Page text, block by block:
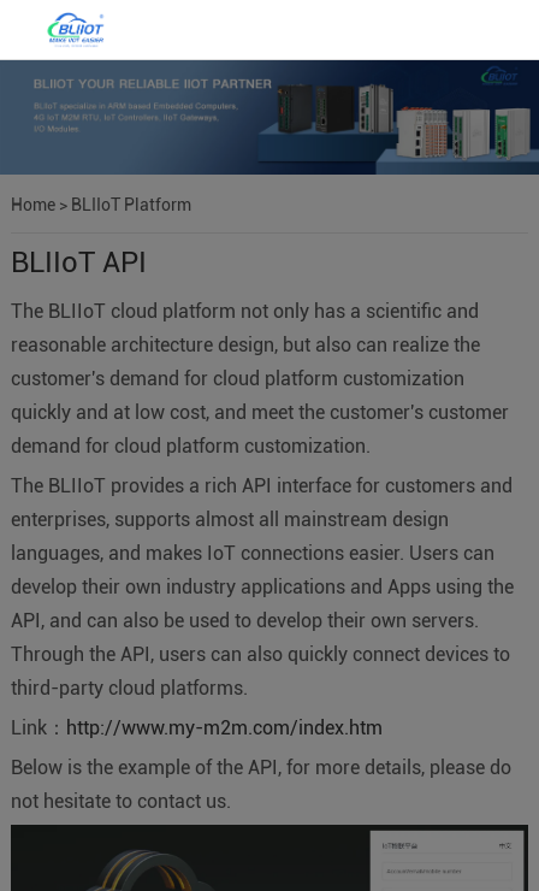
Home> BLIIoT Platform
BLIIoT API
The BLIIoT cloud platform not only has a scientific and
reasonable architecture design, but also can realize the
customer's demand for cloud platform customization
quickly and at low cost, and meet the customer's customer
demand for cloud platform customization.
The BLIIoT provides a rich API interface for customers and
enterprises, supports almost all mainstream design
languages, and makes IoT connections easier. Users can
develop their own industry applications and Apps using the
API, and can also be used to develop their own servers.
Through the API, users can also quickly connect devices to
third-party cloud platforms.
Link： http://www.my-m2m.com/index.htm
Below is the example of the API, for more details, please do
not hesitate to contact us.